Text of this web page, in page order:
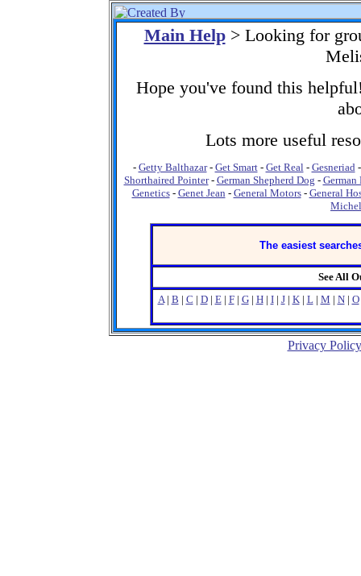
Main Help> Looking for
Hope you've found this
Lots more useful
- Getty Balthazar- Get Smart- Get Real- Gesneriad
Shorthaired Pointer- German Shepherd Dog - German
Genetics- Genet Jean - General Motors- General
The easiest
See All
A| B | C | D| E| F| G| H| I| J| K| L| M | N| O
Privacy Policy